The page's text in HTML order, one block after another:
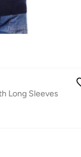
Long Sleeves